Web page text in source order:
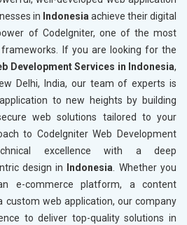
in Indonesia achieve their digital
of CodeIgniter, one of the most
If you are looking for the
Development Services in Indonesia,
Delhi, India, our team of experts is
to new heights by building
web solutions tailored to your
to CodeIgniter Web Development
excellence with a deep
design in
Indonesia . Whether you
e-commerce platform, a content
custom web application, our company
to deliver top-quality solutions in